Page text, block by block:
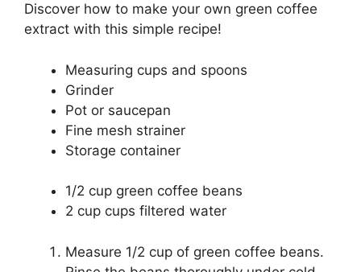
Discover how to make your own green coffee
extract with this simple recipe!
Measuring cups and spoons
Grinder
Pot or saucepan
Fine mesh strainer
Storage container
1/2 cup green coffee beans
2 cup cups filtered water
Measure 1/2 cup of green coffee beans.